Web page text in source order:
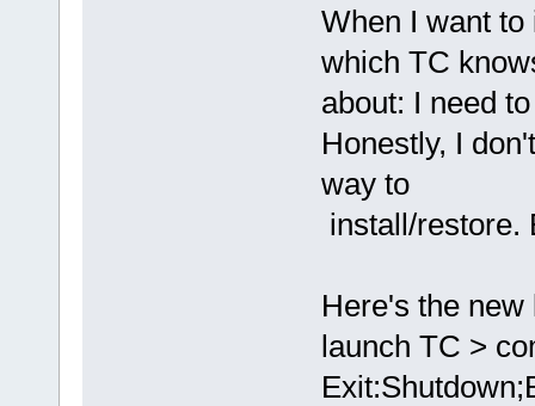
When I want
which TC
about: I need
Honestly, I
way to
install/restore.
Here's the new
launch TC >